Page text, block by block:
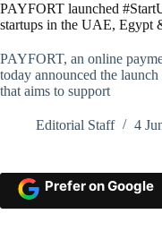
PAYFORT launched
startups in the UAE, Egypt
PAYFORT, an online
today announced the
that aims to support
Editorial Staff 4
Prefer on Google